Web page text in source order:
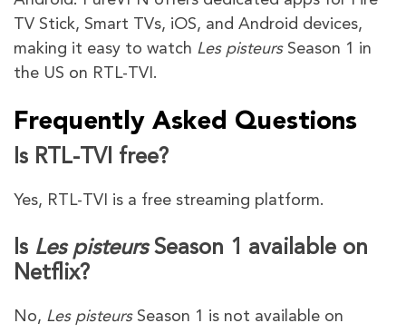
TV Stick, Smart TVs, iOS, and Android devices,
making it easy to watch Les pisteursSeason 1 in
the US on RTL-TVI.
Frequently Asked Questions
Is RTL-TVI free?
Yes, RTL-TVI is a free streaming platform.
Is Les pisteursSeason 1 available on
Netflix?
No, Les pisteursSeason 1 is not available on